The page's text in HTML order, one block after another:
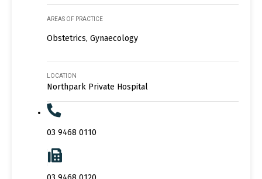
AREAS OF PRACTICE
Obstetrics, Gynaecology
LOCATION
Northpark Private Hospital
03 9468 0110